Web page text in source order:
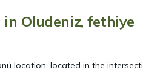
Oludeniz, fethiye
location, located in the